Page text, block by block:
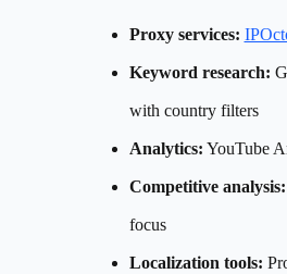
Proxy services:
Keyword research:
with country filters
Analytics: YouTube
Competitive analysis:
focus
Localization tools: